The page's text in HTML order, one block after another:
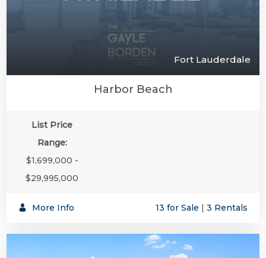
Fort Lauderdale
Harbor Beach
List Price
Range:
$1,699,000 -
$29,995,000
More Info 13 for Sale | 3 Rentals